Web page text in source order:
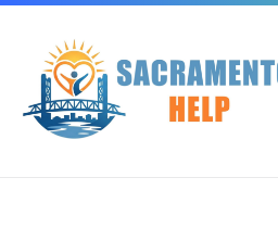
Skip
content
Skip
navigation
Skip
footer